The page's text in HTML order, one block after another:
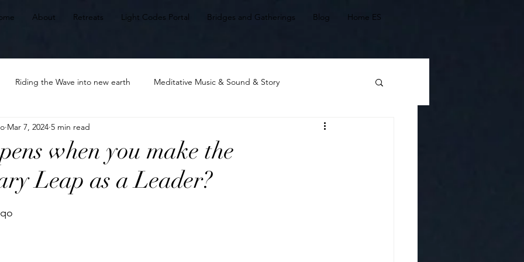
About Retreats Light Codes Portal Bridges and Gatherings Blog Home ES
Riding the Wave into new earth Meditative Music & Sound & Story
Embodying Unique Wholeness: HeArt
of the Heart Heart awakening Leading Lights
Harmonizing
when you make the
Leap as a Leader?
Mar 7, 2024 5 min read